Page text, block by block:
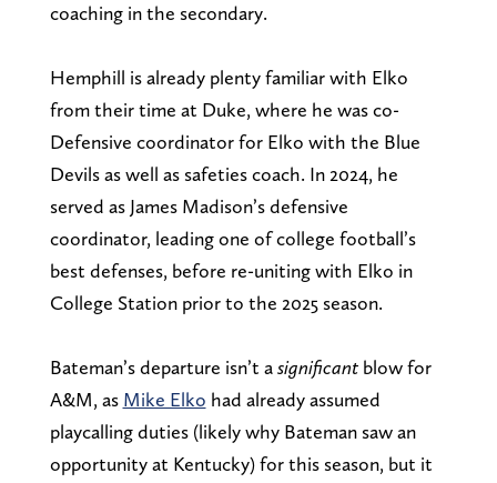
coaching in the secondary.
Hemphill is already plenty familiar with Elko
from their time at Duke, where he was co-
Defensive coordinator for Elko with the Blue
Devils as well as safeties coach. In 2024, he
served as James Madison’s defensive
coordinator, leading one of college football’s
best defenses, before re-uniting with Elko in
College Station prior to the 2025 season.
Bateman’s departure isn’t asignificantblow for
A&M, as Mike Elko had already assumed
playcalling duties (likely why Bateman saw an
opportunity at Kentucky) for this season, but it